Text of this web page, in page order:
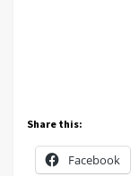
Share this:
Facebook